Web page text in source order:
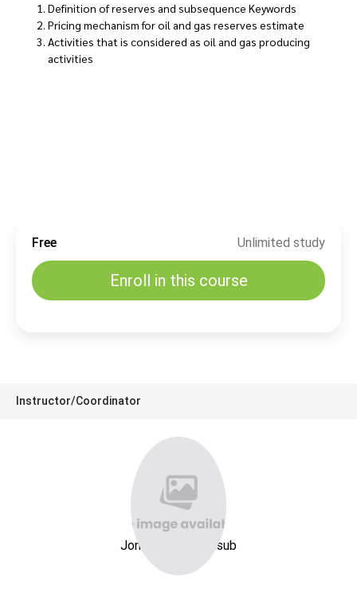
Definition of reserves and subsequence Keywords
Pricing mechanism for oil and gas reserves estimate
Activities that is considered as oil and gas producing
activities
Free Unlimited study
Enroll in this course
Instructor/Coordinator
Jongrak Kuphoonsub